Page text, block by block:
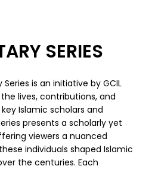
SERIES
is an initiative by GCIL
lives, contributions, and
Islamic scholars and
presents a scholarly yet
viewers a nuanced
individuals shaped Islamic
the centuries. Each